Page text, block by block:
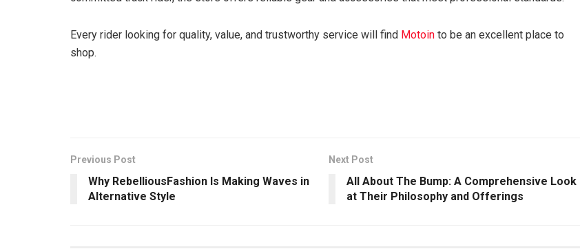
Every rider looking for quality, value, and trustworthy service will find Motoin to be an excellent place to
shop.
Previous Post
Why RebelliousFashion Is Making Waves in
Alternative Style
Next Post
All About The Bump: A Comprehensive Look
at Their Philosophy and Offerings